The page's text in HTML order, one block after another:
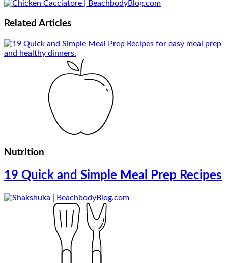
Related Articles
Nutrition
19 Quick and Simple Meal Prep Recipes